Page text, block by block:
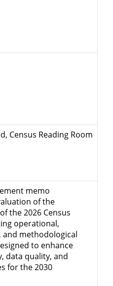
Census Reading Room
memo
of the
the 2026 Census
operational,
and methodological
to enhance
data quality, and
for the 2030